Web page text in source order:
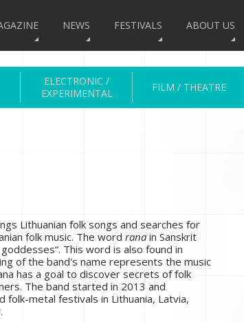
NEWS FESTIVALS ABOUT US
ELECTRONIC /
EXPERIMENTAL
FILM / THEATRE
Lithuanian folk songs and searches for
folk music. The wordrana in Sanskrit
This word is also found in
of the band's name represents the music
has a goal to discover secrets of folk
The band started in 2013 and
metal festivals in Lithuania, Latvia,